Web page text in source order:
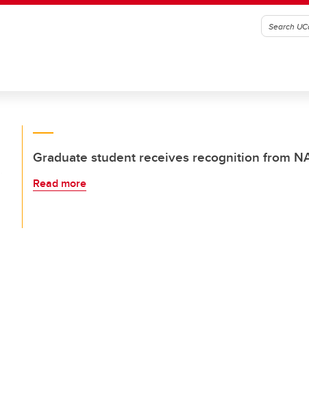
Graduate student receives recognition from
Read more